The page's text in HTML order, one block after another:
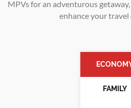
MPVs for an adventurous
enhance your travel
FAMILY